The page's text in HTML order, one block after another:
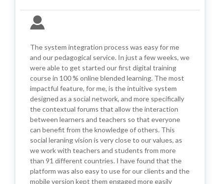
The system integration process was easy for me
and our pedagogical service. In just a few weeks, we
were able to get started our first digital training
course in 100 % online blended learning. The most
impactful feature, for me, is the intuitive system
designed as a social network, and more specifically
the contextual forums that allow the interaction
between learners and teachers so that everyone
can benefit from the knowledge of others. This
social leraning vision is very close to our values, as
we work with teachers and students from more
than 91 different countries. I have found that the
platform was also easy to use for our clients and the
mobile version kept them engaged more easily